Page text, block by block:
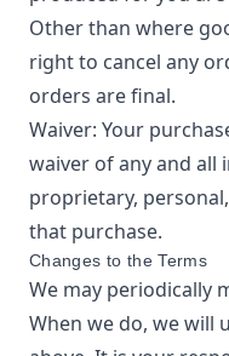
Other than where
right to cancel any
orders are final.
Waiver: Your
waiver of any and all
proprietary,
that purchase.
Changes to the Terms
We may periodically
When we do, we will